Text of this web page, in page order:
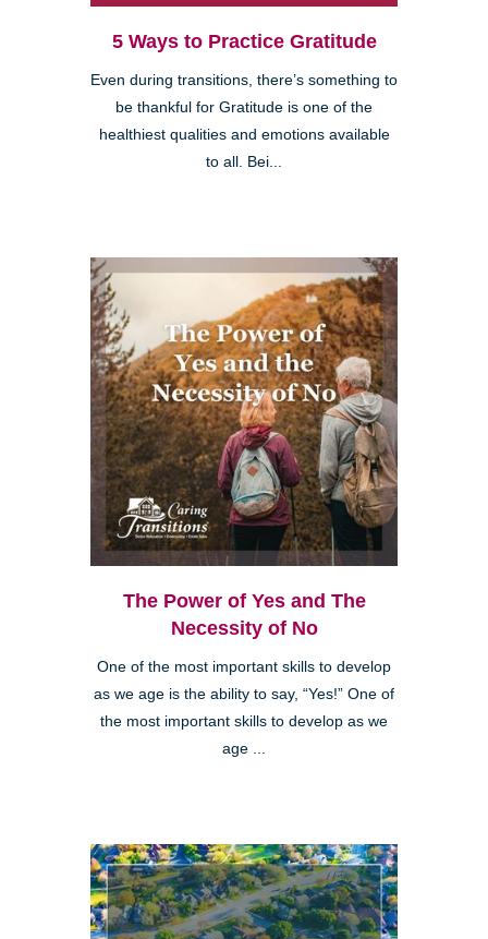
5 Ways to Practice Gratitude
Even during transitions, there’s something to
be thankful for Gratitude is one of the
healthiest qualities and emotions available
to all. Bei...
The Power of Yes and The
Necessity of No
One of the most important skills to develop
as we age is the ability to say, “Yes!” One of
the most important skills to develop as we
age ...